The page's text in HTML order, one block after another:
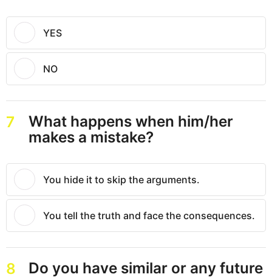
YES
NO
7
What happens when him/her
makes a mistake?
You hide it to skip the arguments.
You tell the truth and face the consequences.
8
Do you have similar or any future